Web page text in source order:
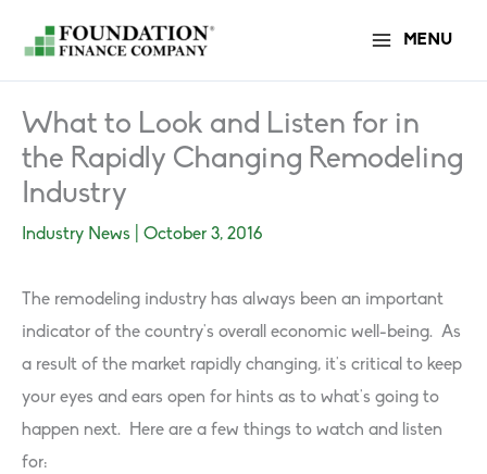
content
MENU
What to Look and Listen for in
the Rapidly Changing Remodeling
Industry
Industry News October 3, 2016
The remodeling industry has always been an important
indicator of the country’s overall economic well-being. As
a result of the market rapidly changing, it’s critical to keep
your eyes and ears open for hints as to what’s going to
happen next. Here are a few things to watch and listen
for: